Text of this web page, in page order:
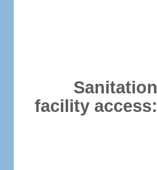
Sanitation
facility access: